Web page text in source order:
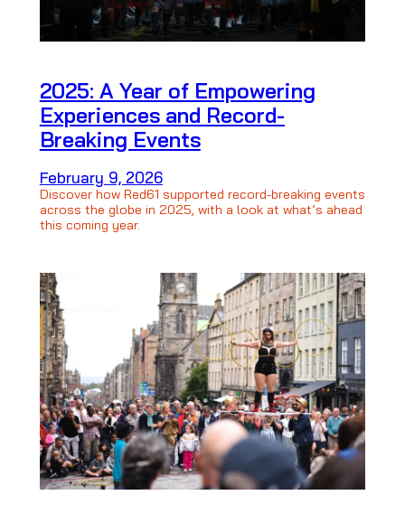
2025: A Year of Empowering
Experiences and Record-
Breaking Events
February 9, 2026
Discover how Red61 supported record-breaking events
across the globe in 2025, with a look at what’s ahead
this coming year.